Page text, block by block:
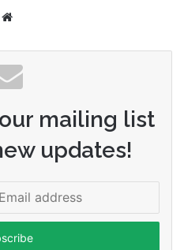
mailing list
updates!